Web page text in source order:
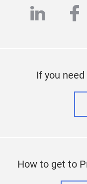
linkedin
If you
How to get to